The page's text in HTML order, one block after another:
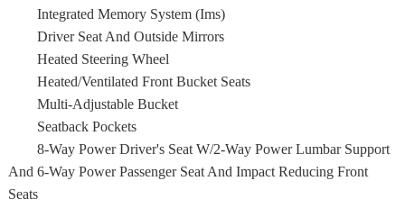
Integrated Memory System (Ims)
Driver Seat And Outside Mirrors
Heated Steering Wheel
Heated/Ventilated Front Bucket Seats
Multi-Adjustable Bucket
Seatback Pockets
8-Way Power Driver's Seat W/2-Way Power Lumbar Support
And 6-Way Power Passenger Seat And Impact Reducing Front
Seats